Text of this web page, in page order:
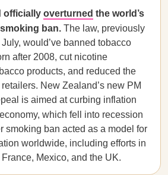
officially overturned the world’s
ban. The law, previously
would’ve banned tobacco
after 2008, cut nicotine
products, and reduced the
New Zealand’s new PM
is aimed at curbing inflation
which fell into recession
smoking ban acted as a model for
worldwide, including efforts in
Mexico, and the UK.